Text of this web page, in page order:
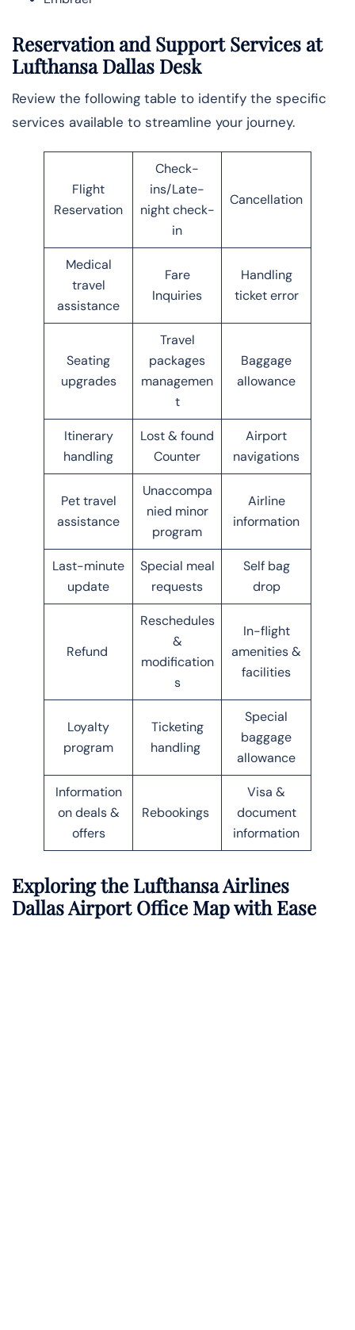
Reservation and Support Services at
Lufthansa Dallas Desk
Review the following table to identify the specific
services available to streamline your journey.
Flight
Reservation
Check-
ins/Late-
night check-
in
Cancellation
Medical
travel
assistance
Fare
Inquiries
Handling
ticket error
Seating
upgrades
Travel
packages
managemen
t
Baggage
allowance
Itinerary
handling
Lost & found
Counter
Airport
navigations
Pet travel
assistance
Unaccompa
nied minor
program
Airline
information
Last-minute
update
Special meal
requests
Self bag
drop
Refund
Reschedules
&
modification
s
In-flight
amenities &
facilities
Loyalty
program
Ticketing
handling
Special
baggage
allowance
Information
on deals &
offers
Rebookings
Visa &
document
information
Exploring the Lufthansa Airlines
DallasAirport Office Map with Ease